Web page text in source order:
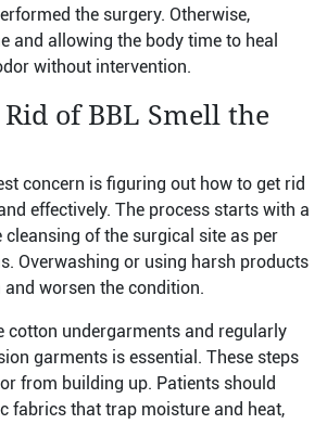
the surgery. Otherwise,
and allowing the body time to heal
without intervention.
of BBL Smell the
concern is figuring out how to get rid
effectively. The process starts with a
of the surgical site as per
Overwashing or using harsh products
worsen the condition.
cotton undergarments and regularly
garments is essential. These steps
from building up. Patients should
fabrics that trap moisture and heat,